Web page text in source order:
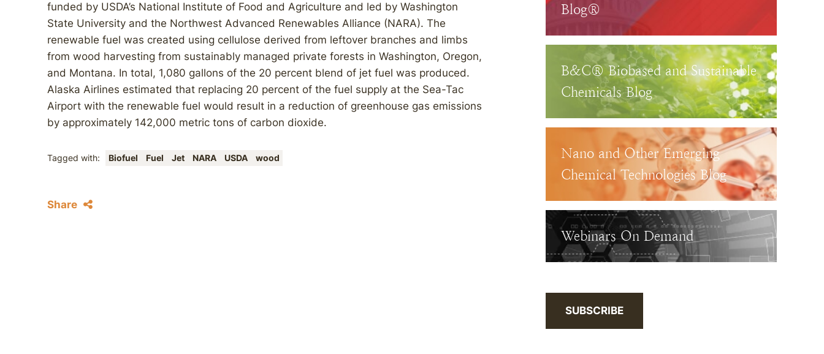
funded by USDA’s National Institute of Food and Agriculture and led by Washington
State University and the Northwest Advanced Renewables Alliance (NARA). The
renewable fuel was created using cellulose derived from leftover branches and limbs
from wood harvesting from sustainably managed private forests in Washington, Oregon,
and Montana. In total, 1,080 gallons of the 20 percent blend of jet fuel was produced.
Alaska Airlines estimated that replacing 20 percent of the fuel supply at the Sea-Tac
Airport with the renewable fuel would result in a reduction of greenhouse gas emissions
by approximately 142,000 metric tons of carbon dioxide.
Tagged with: Biofuel Fuel Jet NARA USDA wood
Share
Blog®
B&C® Biobased and Sustainable
Chemicals Blog
Nano and Other Emerging
Chemical Technologies Blog
Webinars On Demand
SUBSCRIBE